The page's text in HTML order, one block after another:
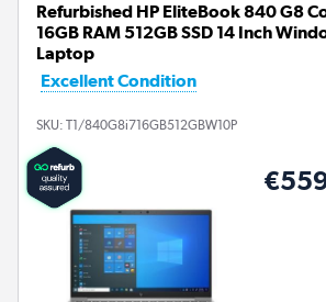
Refurbished HP EliteBook 840 G8
16GB RAM 512GB SSD 14 Inch
Laptop
Excellent Condition
SKU: T1/840G8i716GB512GBW10P